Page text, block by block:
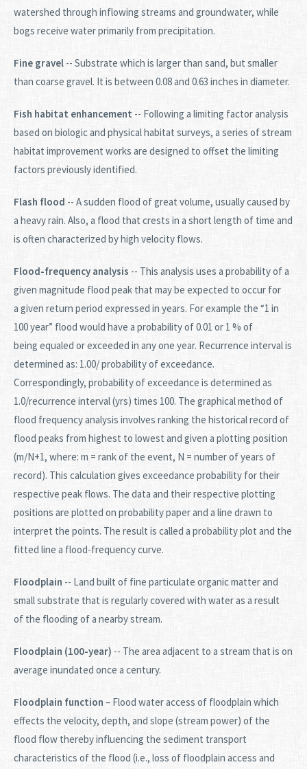
watershed through inflowing streams and groundwater, while
bogs receive water primarily from precipitation.
Fine gravel -- Substrate which is larger than sand, but smaller
than coarse gravel. It is between 0.08 and 0.63 inches in diameter.
Fish habitat enhancement -- Following a limiting factor analysis
based on biologic and physical habitat surveys, a series of stream
habitat improvement works are designed to offset the limiting
factors previously identified.
Flash flood -- A sudden flood of great volume, usually caused by
a heavy rain. Also, a flood that crests in a short length of time and
is often characterized by high velocity flows.
Flood-frequency analysis -- This analysis uses a probability of a
given magnitude flood peak that may be expected to occur for
a given return period expressed in years. For example the “1 in
100 year” flood would have a probability of 0.01 or 1 % of
being equaled or exceeded in any one year. Recurrence interval is
determined as: 1.00/ probability of exceedance.
Correspondingly, probability of exceedance is determined as
1.0/recurrence interval (yrs) times 100. The graphical method of
flood frequency analysis involves ranking the historical record of
flood peaks from highest to lowest and given a plotting position
(m/N+1, where: m = rank of the event, N = number of years of
record). This calculation gives exceedance probability for their
respective peak flows. The data and their respective plotting
positions are plotted on probability paper and a line drawn to
interpret the points. The result is called a probability plot and the
fitted line a flood-frequency curve.
Floodplain -- Land built of fine particulate organic matter and
small substrate that is regularly covered with water as a result
of the flooding of a nearby stream.
Floodplain (100-year) -- The area adjacent to a stream that is on
average inundated once a century.
Floodplain function – Flood water access of floodplain which
effects the velocity, depth, and slope (stream power) of the
flood flow thereby influencing the sediment transport
characteristics of the flood (i.e., loss of floodplain access and